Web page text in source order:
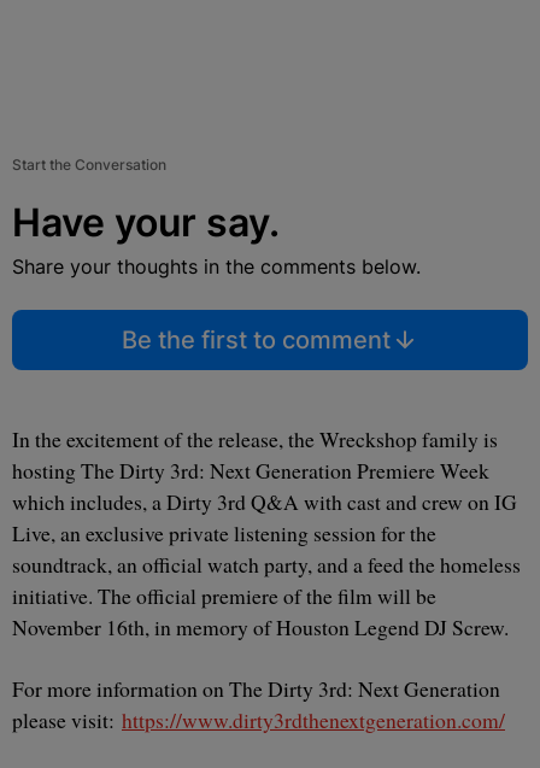
Start the Conversation
Have your say.
Share your thoughts in the comments below.
Be the first to comment
In the excitement of the release, the Wreckshop family is
hosting The Dirty 3rd: Next Generation Premiere Week
which includes, a Dirty 3rd Q&A with cast and crew on IG
Live, an exclusive private listening session for the
soundtrack, an official watch party, and a feed the homeless
initiative. The official premiere of the film will be
November 16th, in memory of Houston Legend DJ Screw.
For more information on The Dirty 3rd: Next Generation
please visit: https://www.dirty3rdthenextgeneration.com/